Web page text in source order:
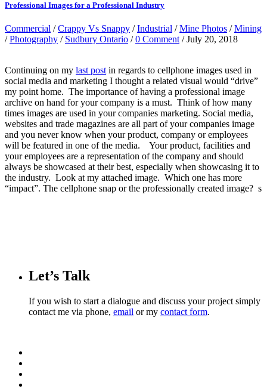
Professional Images for a Professional Industry
Commercial /Crappy Vs Snappy /Industrial /Mine Photos /Mining
/Photography / Sudbury Ontario /0 Comment / July 20, 2018
Continuing on my last post in regards to cellphone images used in
social media and marketing I thought a related visual would “drive”
my point home. The importance of having a professional image
archive on hand for your company is a must. Think of how many
times images are used in your companies marketing. Social media,
websites and trade magazines are all part of your companies image
and you never know when your product, company or employees
will be featured in one of the media. Your product, facilities and
your employees are a representation of the company and should
always be showcased at their best, especially when showcasing it to
the industry. Look at my attached image. Which one has more
“impact”. The cellphone snap or the professionally created image? s
Let’s Talk
If you wish to start a dialogue and discuss your project simply
contact me via phone, email or my contact form.